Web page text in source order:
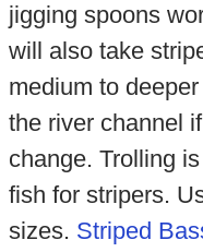
jigging spoons
will also take
medium to
the river channel
change. Trolling
fish for stripers.
sizes. Striped